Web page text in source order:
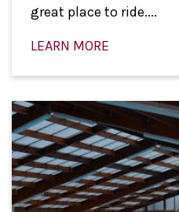
great place to ride....
LEARN MORE